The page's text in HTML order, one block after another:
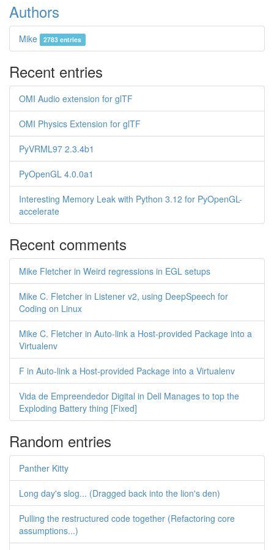
Authors
Mike 2783 entries
Recent entries
OMI Audio extension for glTF
OMI Physics Extension for glTF
PyVRML97 2.3.4b1
PyOpenGL 4.0.0a1
Interesting Memory Leak with Python 3.12 for PyOpenGL-
accelerate
Recent comments
Mike Fletcher in Weird regressions in EGL setups
Mike C. Fletcher in Listener v2, using DeepSpeech for
Coding on Linux
Mike C. Fletcher in Auto-link a Host-provided Package into a
Virtualenv
F in Auto-link a Host-provided Package into a Virtualenv
Vida de Empreendedor Digital in Dell Manages to top the
Exploding Battery thing [Fixed]
Random entries
Panther Kitty
Long day's slog... (Dragged back into the lion's den)
Pulling the restructured code together (Refactoring core
assumptions...)